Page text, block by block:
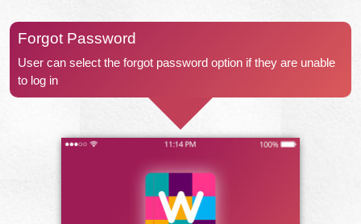
Forgot Password
User can select the forgot password option if they are unable
to log in